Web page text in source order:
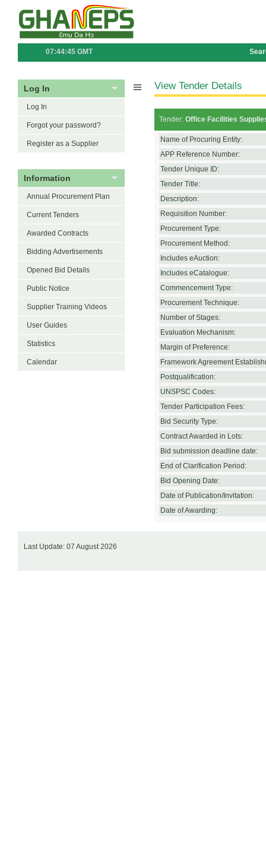
07:44:45 GMT
Log In
Log In
Forgot your password?
Register as a Supplier
Information
Annual Procurement Plan
Current Tenders
Awarded Contracts
Bidding Advertisements
Opened Bid Details
Public Notice
Supplier Training Videos
User Guides
Statistics
Calendar
View Tender Details
Tender: Office Facilities
Name of Procuring Entity:
APP Reference Number:
Tender Unique ID:
Tender Title:
Description:
Requisition Number:
Procurement Type:
Procurement Method:
Includes eAuction:
Includes eCatalogue:
Commencement Type:
Procurement Technique:
Number of Stages:
Evaluation Mechanism:
Margin of Preference:
Framework Agreement
Postqualification:
UNSPSC Codes:
Tender Participation Fees:
Bid Security Type:
Contract Awarded in Lots:
Bid submission deadline date:
End of Clarification Period:
Bid Opening Date:
Date of Publication/Invitation:
Date of Awarding:
Last Update: 07 August 2026